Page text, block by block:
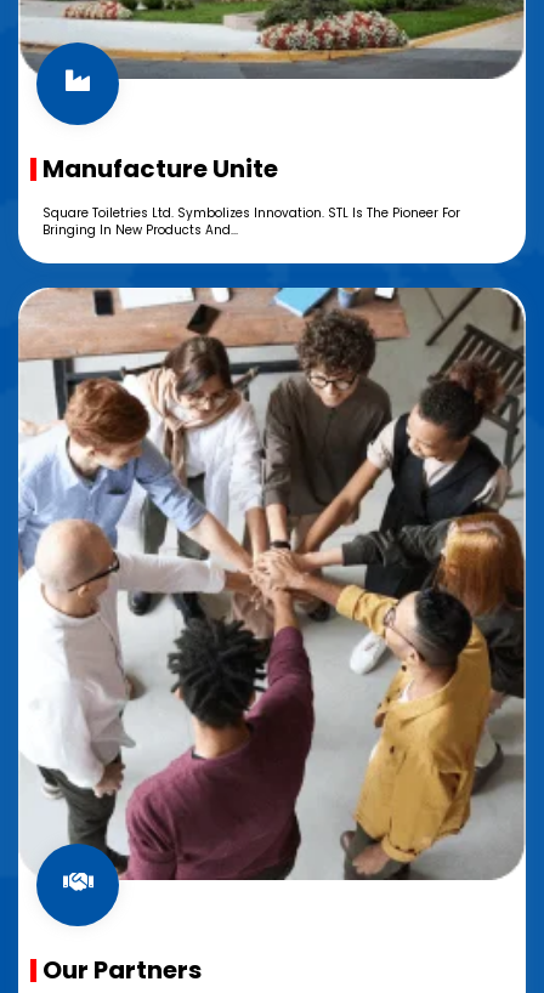
Manufacture Unite
Square Toiletries Ltd. Symbolizes Innovation. STL Is The Pioneer For
Bringing In New Products And...
Our Partners